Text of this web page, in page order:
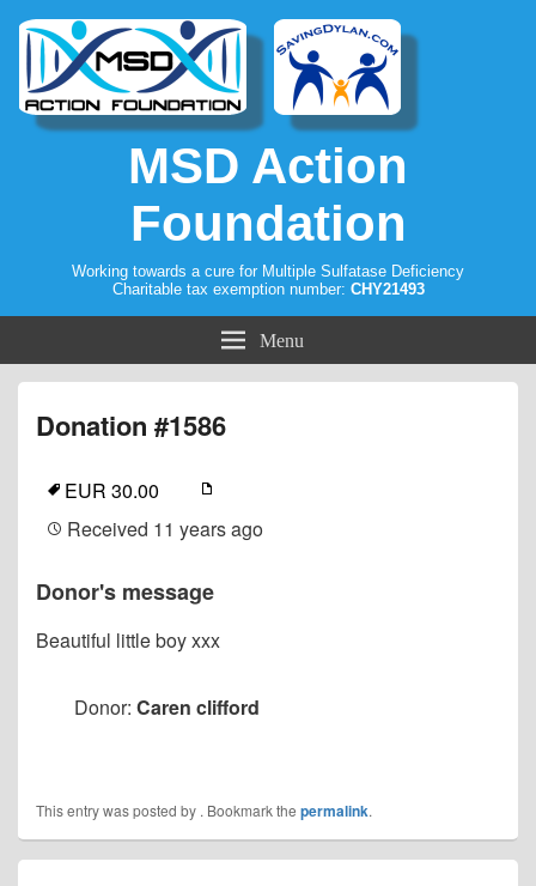
MSD Action
Foundation
Working towards a cure for Multiple Sulfatase Deficiency
Charitable tax exemption number: CHY21493
Menu
Donation #1586
EUR 30.00
Received 11 years ago
Donor's message
Beautiful little boy xxx
Donor: Caren clifford
This entry was posted by . Bookmark the permalink.